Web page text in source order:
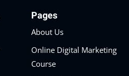
Pages
About Us
Online Digital Marketing
Course